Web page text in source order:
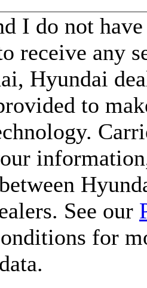
I do not
receive any
Hyundai
to
See our
for